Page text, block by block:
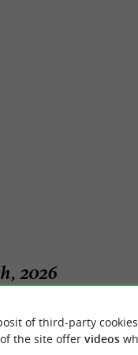
2026
of third-party
the site offer videos